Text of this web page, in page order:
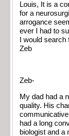
Louis, It is a
for a
arrogance
ever I had to
I would
Zeb
Zeb-
My dad had a
quality. His
had a long
biologist and a